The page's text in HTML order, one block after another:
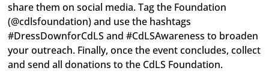
share them on social media. Tag the Foundation
(@cdlsfoundation) and use the hashtags
#DressDownforCdLS and #CdLSAwareness to broaden
your outreach. Finally, once the event concludes, collect
and send all donations to the CdLS Foundation.